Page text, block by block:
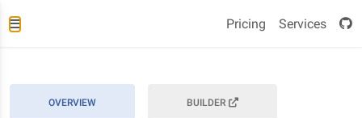
Pricing Services
OVERVIEW BUILDER